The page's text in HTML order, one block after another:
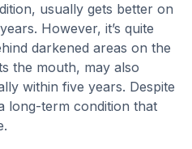
usually gets better on
However, it’s quite
darkened areas on the
the mouth, may also
within five years. Despite
long-term condition that